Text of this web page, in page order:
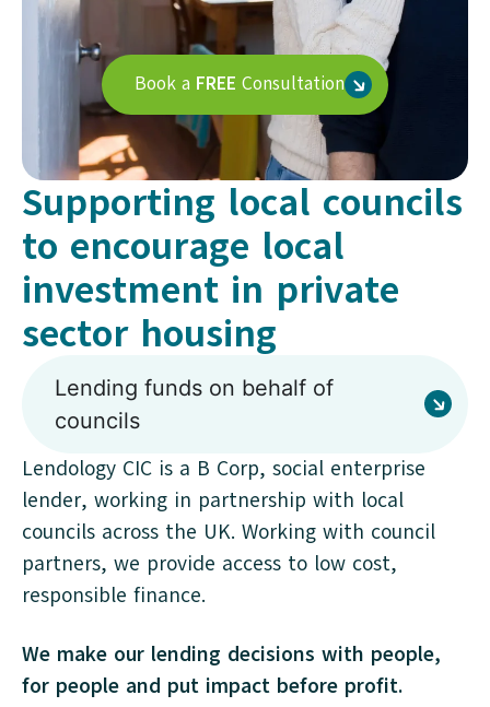
Supporting local councils
to encourage local
investment in private
sector housing
Lending funds on behalf of
councils
Lendology CIC is a B Corp, social enterprise
lender, working in partnership with local
councils across the UK. Working with council
partners, we provide access to low cost,
responsible finance.
We make our lending decisions with people,
for people and put impact before profit.
Book a FREE Consultation